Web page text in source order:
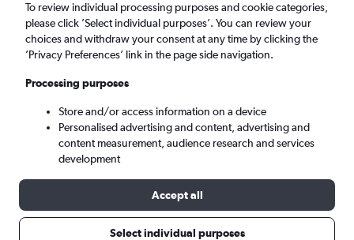
Leeds (LBA)
Tue 8/9 - Tue 15/9
To review individual processing purposes and cookie categories,
please click ’Select individual purposes’. You can review your
choices and withdraw your consent at any time by clicking the
’Privacy Preferences’ link in the page side navigation.
Processing purposes
Store and/or access information on a device
Personalised advertising and content, advertising and
content measurement, audience research and services
development
Accept all
Select individual purposes